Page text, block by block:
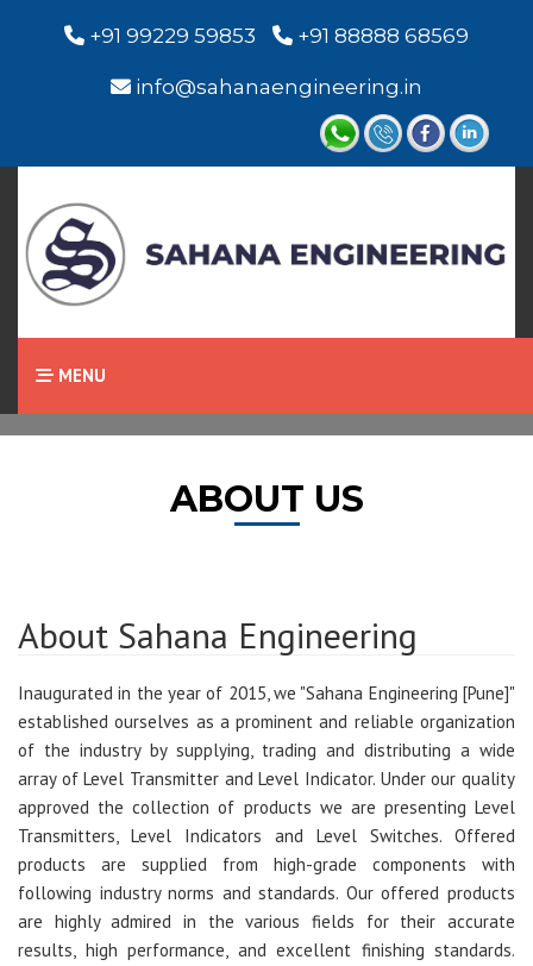
+91 99229 59853 +91 88888 68569
info@sahanaengineering.in
MENU
ABOUT US
About Sahana Engineering
Inaugurated in the year of 2015, we "Sahana Engineering [Pune]"
established ourselves as a prominent and reliable organization
of the industry by supplying, trading and distributing a wide
array of Level Transmitter and Level Indicator. Under our quality
approved the collection of products we are presenting Level
Transmitters, Level Indicators and Level Switches. Offered
products are supplied from high-grade components with
following industry norms and standards. Our offered products
are highly admired in the various fields for their accurate
results, high performance, and excellent finishing standards.